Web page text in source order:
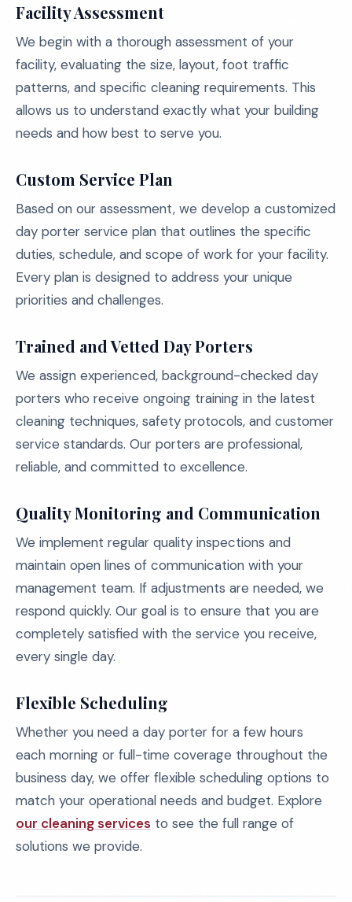
Facility Assessment
We begin with a thorough assessment of your
facility, evaluating the size, layout, foot traffic
patterns, and specific cleaning requirements. This
allows us to understand exactly what your building
needs and how best to serve you.
Custom Service Plan
Based on our assessment, we develop a customized
day porter service plan that outlines the specific
duties, schedule, and scope of work for your facility.
Every plan is designed to address your unique
priorities and challenges.
Trained and Vetted Day Porters
We assign experienced, background-checked day
porters who receive ongoing training in the latest
cleaning techniques, safety protocols, and customer
service standards. Our porters are professional,
reliable, and committed to excellence.
Quality Monitoring and Communication
We implement regular quality inspections and
maintain open lines of communication with your
management team. If adjustments are needed, we
respond quickly. Our goal is to ensure that you are
completely satisfied with the service you receive,
every single day.
Flexible Scheduling
Whether you need a day porter for a few hours
each morning or full-time coverage throughout the
business day, we offer flexible scheduling options to
match your operational needs and budget. Explore
our cleaning services to see the full range of
solutions we provide.